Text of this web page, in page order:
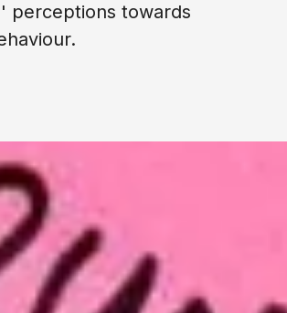
perceptions towards